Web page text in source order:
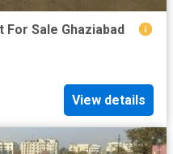
Sale Ghaziabad
View details